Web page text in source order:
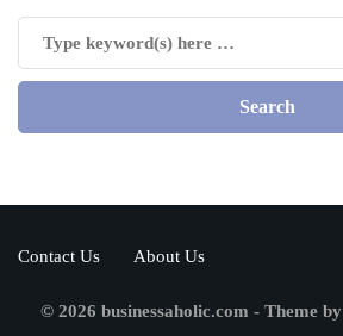
Contact Us About Us
© 2026 businessaholic.com - Theme by